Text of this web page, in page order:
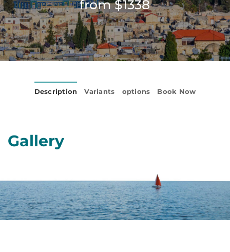
from $1338
Description Variants options Book Now
Gallery